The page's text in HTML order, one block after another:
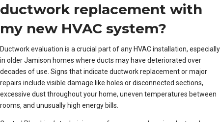
ductwork replacement with
my new HVAC system?
Ductwork evaluation is a crucial part of any HVAC installation, especially
in older Jamison homes where ducts may have deteriorated over
decades of use. Signs that indicate ductwork replacement or major
repairs include visible damage like holes or disconnected sections,
excessive dust throughout your home, uneven temperatures between
rooms, and unusually high energy bills.